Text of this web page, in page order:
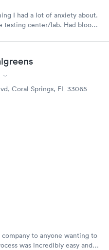
I had a lot of anxiety about.
testing center/lab. Had blood
Coral Springs, FL 33065
to anyone wanting to
was incredibly easy and